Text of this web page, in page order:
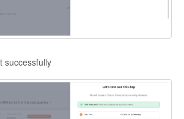
successfully